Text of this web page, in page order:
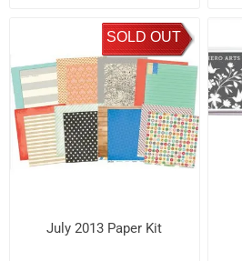
SOLD OUT
July 2013 Paper Kit